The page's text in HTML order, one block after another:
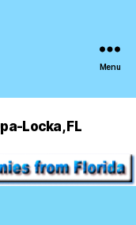
Menu
Locka, FL